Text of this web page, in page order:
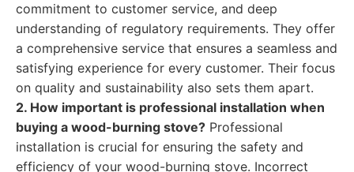
commitment to customer service, and deep
understanding of regulatory requirements. They offer
a comprehensive service that ensures a seamless and
satisfying experience for every customer. Their focus
on quality and sustainability also sets them apart.
2. How important is professional installation when
buying a wood-burning stove? Professional
installation is crucial for ensuring the safety and
efficiency of your wood-burning stove. Incorrect